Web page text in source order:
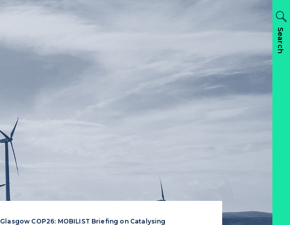
Search
Glasgow COP26: MOBILIST Briefing on Catalysing